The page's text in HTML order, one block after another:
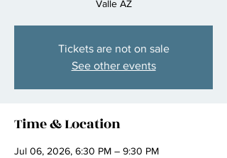
Valle AZ
Tickets are not on sale
See other events
Time & Location
Jul 06, 2026, 6:30 PM – 9:30 PM